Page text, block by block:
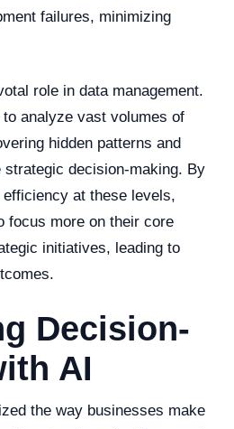
failures, minimizing
role in data management.
analyze vast volumes of
hidden patterns and
decision-making. By
at these levels,
focus more on their core
initiatives, leading to
Decision-
AI
the way businesses make